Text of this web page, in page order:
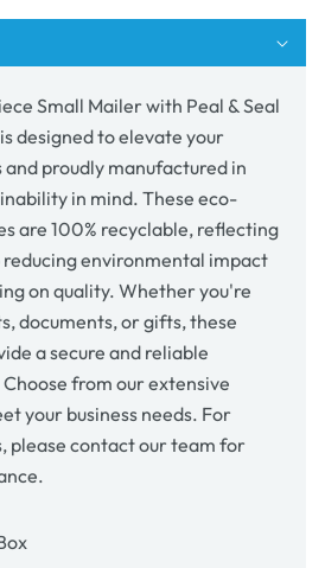
Small Mailer with Peal & Seal
designed to elevate your
proudly manufactured in
in mind. These eco-
are 100% recyclable, reflecting
environmental impact
on quality. Whether you're
documents, or gifts, these
a secure and reliable
from our extensive
your business needs. For
please contact our team for